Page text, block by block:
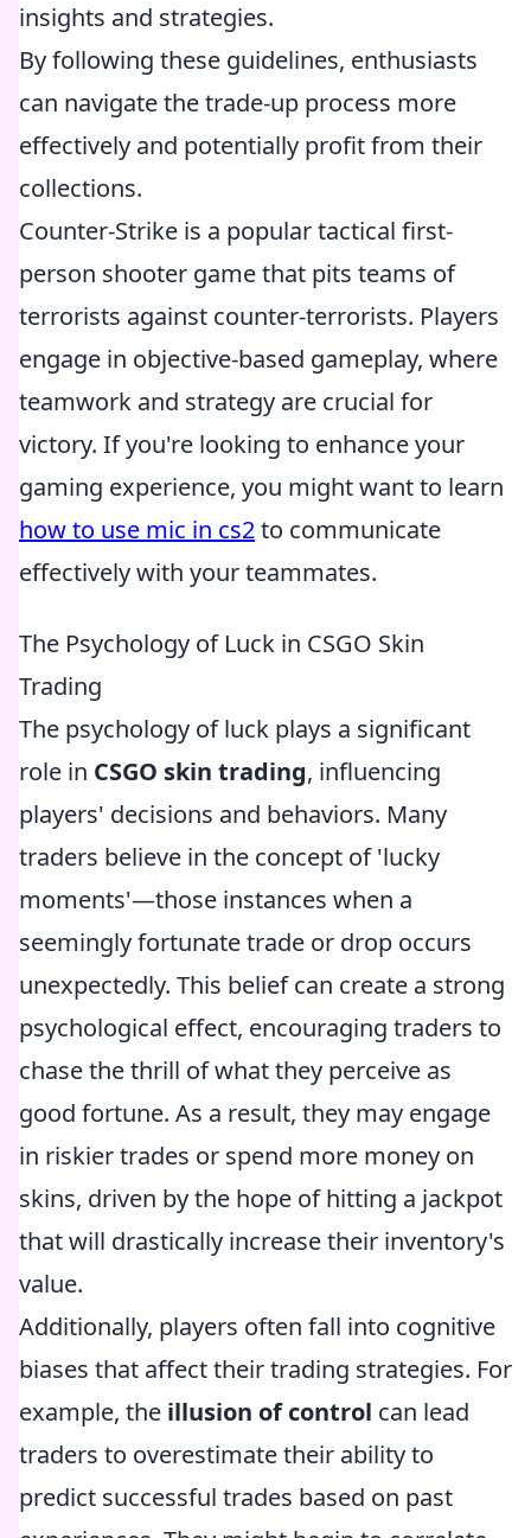
insights and strategies.
By following these guidelines, enthusiasts
can navigate the trade-up process more
effectively and potentially profit from their
collections.
Counter-Strike is a popular tactical first-
person shooter game that pits teams of
terrorists against counter-terrorists. Players
engage in objective-based gameplay, where
teamwork and strategy are crucial for
victory. If you're looking to enhance your
gaming experience, you might want to learn
how to use mic in cs2to communicate
effectively with your teammates.
The Psychology of Luck in CSGO Skin
Trading
The psychology of luck plays a significant
role in CSGO skin trading, influencing
players' decisions and behaviors. Many
traders believe in the concept of 'lucky
moments'—those instances when a
seemingly fortunate trade or drop occurs
unexpectedly. This belief can create a strong
psychological effect, encouraging traders to
chase the thrill of what they perceive as
good fortune. As a result, they may engage
in riskier trades or spend more money on
skins, driven by the hope of hitting a jackpot
that will drastically increase their inventory's
value.
Additionally, players often fall into cognitive
biases that affect their trading strategies. For
example, the illusion of control can lead
traders to overestimate their ability to
predict successful trades based on past